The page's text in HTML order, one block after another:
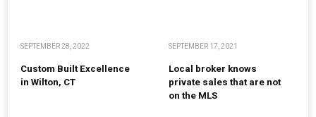
SEPTEMBER 28, 2022
Custom Built Excellence
in Wilton, CT
SEPTEMBER 17, 2021
Local broker knows
private sales that are not
on the MLS